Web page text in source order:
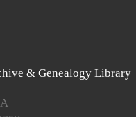
& Genealogy Library